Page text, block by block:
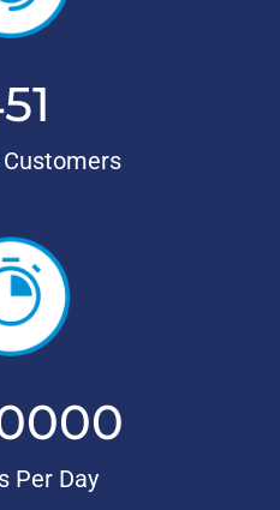
Per Day